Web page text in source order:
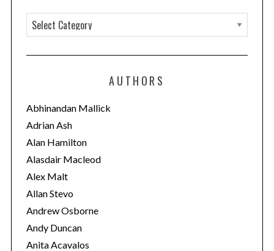
a
t
o
r
i
e
s
AUTHORS
Abhinandan Mallick
Adrian Ash
Alan Hamilton
Alasdair Macleod
Alex Malt
Allan Stevo
Andrew Osborne
Andy Duncan
Anita Acavalos